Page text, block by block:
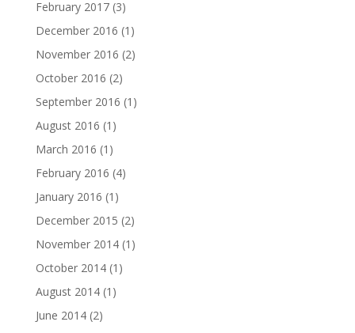
February 2017(3)
December 2016 (1)
November 2016 (2)
October 2016 (2)
September 2016 (1)
August 2016 (1)
March 2016 (1)
February 2016 (4)
January 2016 (1)
December 2015 (2)
November 2014(1)
October 2014(1)
August 2014(1)
June 2014(2)